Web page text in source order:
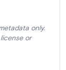
only.
or